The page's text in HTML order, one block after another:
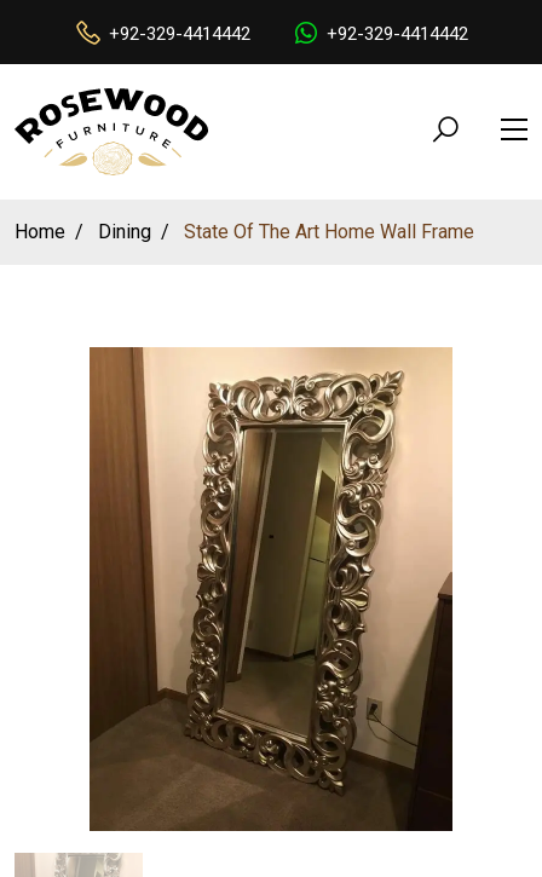
+92-329-4414442 +92-329-4414442
Home Dining State Of The Art Home Wall Frame